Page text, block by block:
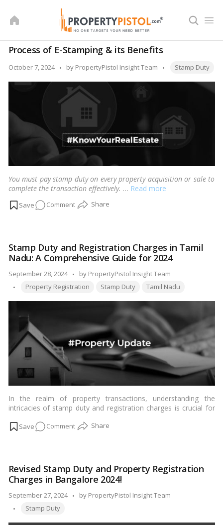
Process of E-Stamping & its Benefits
October 7, 2024
Posted
by PropertyPistol Insight Team Tags:
Stamp Duty
You must pay stamp duty on every property acquisition or sale to
complete the transaction effectively. … Read more
Commenton
Stamping
&
its
Benefits
Stamp Duty and Registration Charges in Tamil
Nadu: A Comprehensive Guide for 2024
September 28, 2024
Posted
by
by PropertyPistol Insight Team
Tags:
Property Registration Stamp Duty Tamil Nadu
In the realm of property transactions, understanding the
intricacies of stamp duty and registration charges is crucial for
in India, and Tamil Nadu is no exception. Let’s delve into the
Commenton
Registration
Charges
in
Revised Stamp Duty and Property Registration
Charges in Bangalore 2024!
September 27, 2024
Posted
by PropertyPistol Insight Team
Tags:
Stamp Duty